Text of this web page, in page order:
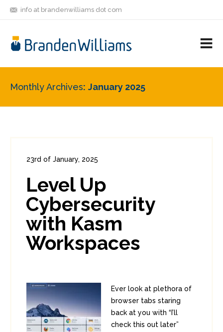
info at brandenwilliams dot com
FRIENDS
Monthly Archives January 2025
23rd of January, 2025
Security Tools
Level Up
Cybersecurity
with Kasm
Workspaces
Ever look at plethora of
browser tabs staring
back at you with “I’ll
check this out later”